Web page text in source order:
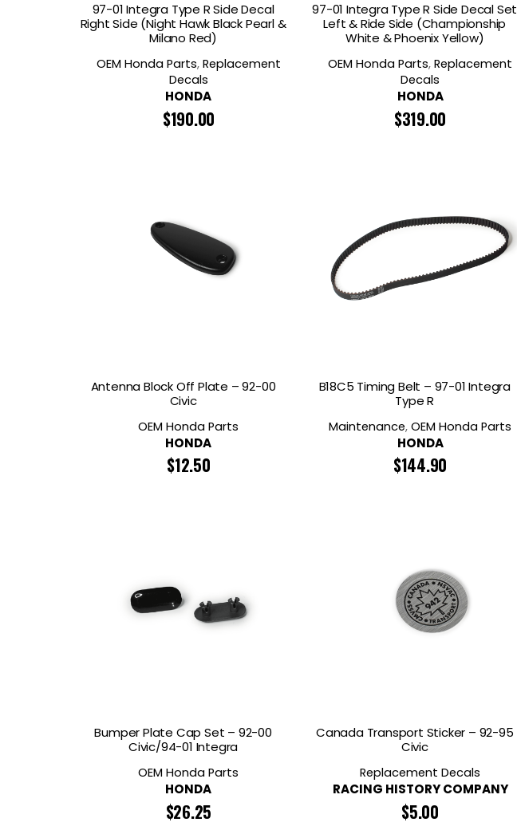
97-01 Integra Type R Side Decal
Right Side (Night Hawk Black Pearl &
Milano Red)
OEM Honda Parts, Replacement
Decals
HONDA
$190.00
97-01 Integra Type R Side Decal Set
Left & Ride Side (Championship
White & Phoenix Yellow)
OEM Honda Parts,Replacement
Decals
HONDA
$319.00
Antenna Block Off Plate – 92-00
Civic
OEM Honda Parts
HONDA
$12.50
B18C5 Timing Belt – 97-01 Integra
Type R
Maintenance,OEM Honda Parts
HONDA
$144.90
Bumper Plate Cap Set – 92-00
Civic/94-01 Integra
OEM Honda Parts
HONDA
$26.25
Canada Transport Sticker – 92-95
Civic
Replacement Decals
RACING HISTORY COMPANY
$5.00